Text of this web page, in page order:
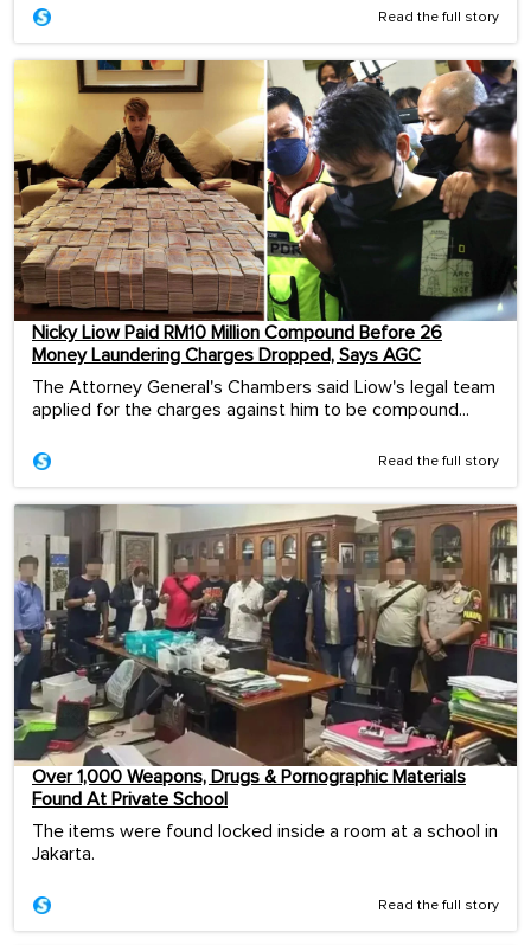
Read the full story
Nicky Liow Paid RM10 Million Compound Before 26
Money Laundering Charges Dropped, Says AGC
The Attorney General's Chambers said Liow's legal team
applied for the charges against him to be compound...
Read the full story
Over 1,000 Weapons, Drugs & Pornographic Materials
Found At Private School
The items were found locked inside a room at a school in
Jakarta.
Read the full story